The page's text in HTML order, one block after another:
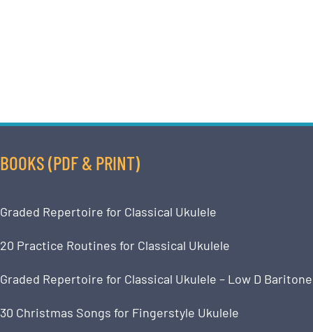
BOOKS (PDF & PRINT)
Graded Repertoire for Classical Ukulele
20 Practice Routines for Classical Ukulele
Graded Repertoire for Classical Ukulele – Low D Baritone
30 Christmas Songs for Fingerstyle Ukulele